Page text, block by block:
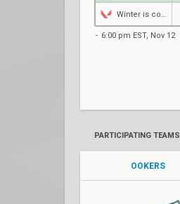
6:00 pm EST, Nov 12
PARTICIPATING TEAMS
OOKERS